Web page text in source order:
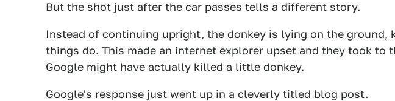
But the shot just after the car passes tells a different story.
Instead of continuing upright, the donkey is lying on the ground,
things do. This made an internet explorer upset and they took to
Google might have actually killed a little donkey.
Google's response just went up in a cleverly titled blog post.